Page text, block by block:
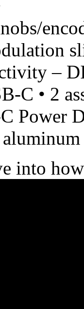
–
C • 2
Power
into